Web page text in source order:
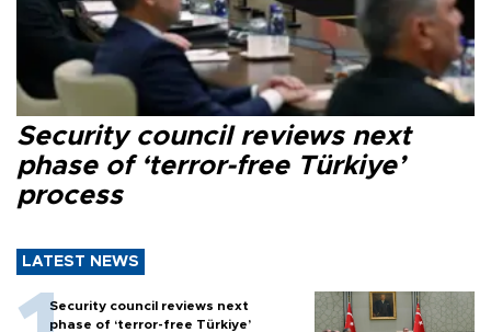
Security council reviews next
phase of ‘terror-free Türkiye’
process
LATEST NEWS
Security council reviews next
phase of ‘terror-free Türkiye’